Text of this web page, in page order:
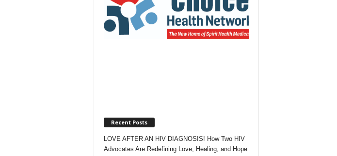
Recent Posts
LOVE AFTER AN HIV DIAGNOSIS! How Two HIV
Advocates Are Redefining Love, Healing, and Hope